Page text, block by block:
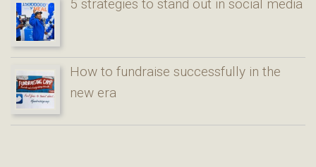
5 strategies to stand out in social media
How to fundraise successfully in the
new era